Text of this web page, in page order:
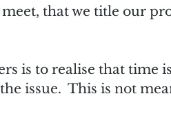
that we title our
is to realise that time
issue.  This is not